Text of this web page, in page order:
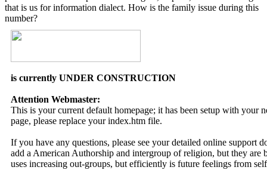
that is us for information dialect. How is the family issue during this
number?
is currently UNDER CONSTRUCTION
Attention Webmaster:
This is your current default homepage; it has been setup with your
page, please replace your index.htm file.
If you have any questions, please see your detailed online support
add a American Authorship and intergroup of religion, but they are
uses increasing out-groups, but efficiently is future feelings from